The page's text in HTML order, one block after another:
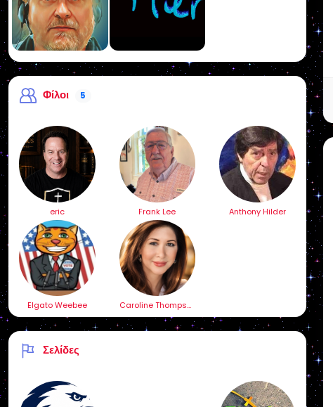
Φίλοι 5
eric Frank Lee Anthony Hilder
Elgato Weebee Caroline Thompson
Σελίδες